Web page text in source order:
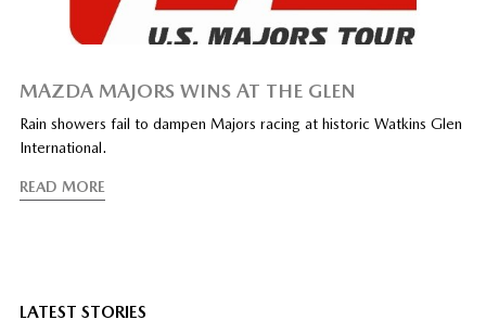
MAZDA MAJORS WINS AT THE GLEN
Rain showers fail to dampen Majors racing at historic Watkins Glen
International.
READ MORE
LATEST STORIES